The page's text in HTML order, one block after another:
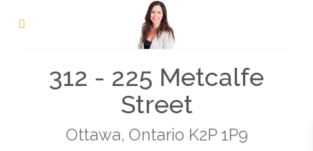
312 - 225 Metcalfe
Street
Ottawa, Ontario K2P 1P9